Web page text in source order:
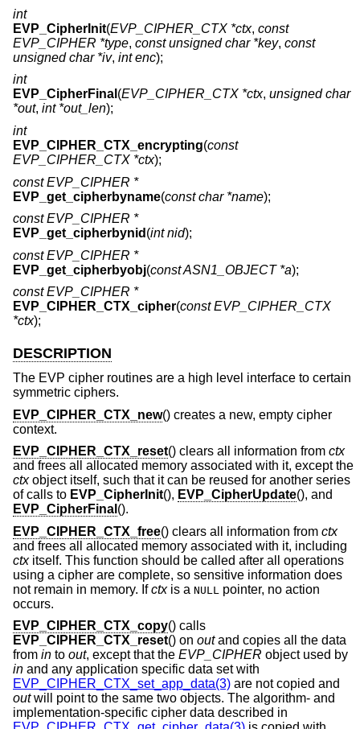
int
EVP_CipherInit(EVP_CIPHER_CTX *ctx, const
EVP_CIPHER *type, const unsigned char *key, const
unsigned char *iv, int enc);
int
EVP_CipherFinal (EVP_CIPHER_CTX *ctx, unsigned char
*out, int *out_len);
int
EVP_CIPHER_CTX_encrypting(const
EVP_CIPHER_CTX *ctx);
const EVP_CIPHER *
EVP_get_cipherbyname(const char *name);
const EVP_CIPHER *
EVP_get_cipherbynid (int nid);
const EVP_CIPHER *
EVP_get_cipherbyobj(const ASN1_OBJECT *a);
const EVP_CIPHER *
EVP_CIPHER_CTX_cipher(const EVP_CIPHER_CTX
*ctx);
DESCRIPTION
The EVP cipher routines are a high level interface to certain
symmetric ciphers.
EVP_CIPHER_CTX_new() creates a new, empty cipher
context.
EVP_CIPHER_CTX_reset() clears all information from ctx
and frees all allocated memory associated with it, except the
ctxobject itself, such that it can be reused for another series
of calls to EVP_CipherInit(), EVP_CipherUpdate(), and
EVP_CipherFinal ().
EVP_CIPHER_CTX_free() clears all information from ctx
and frees all allocated memory associated with it, including
ctxitself. This function should be called after all operations
using a cipher are complete, so sensitive information does
not remain in memory. Ifctxis a NULL
pointer, no action
occurs.
EVP_CIPHER_CTX_copy() calls
EVP_CIPHER_CTX_reset() on outand copies all the data
from in to out, except that the EVP_CIPHER object used by
in and any application specific data set with
EVP_CIPHER_CTX_set_app_data(3) are not copied and
outwill point to the same two objects. The algorithm- and
implementation-specific cipher data described in